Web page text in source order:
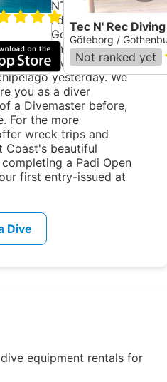
and IANTD courses for
stocked dive shop and
Rock in Gothenburg with
entrance, just steps
our diving
yesterday. We
you as a diver
a Divemaster before,
For the more
wreck trips and
Coast's beautiful
a Padi Open
first entry-issued at
Dive
equipment rentals for
( )
Tec N' Rec Diving
Göteborg /
Not ranked yet
Maps, and